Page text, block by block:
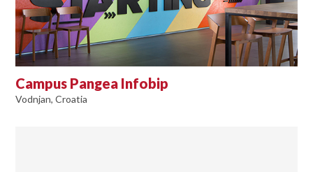
Campus Pangea Infobip
Vodnjan, Croatia